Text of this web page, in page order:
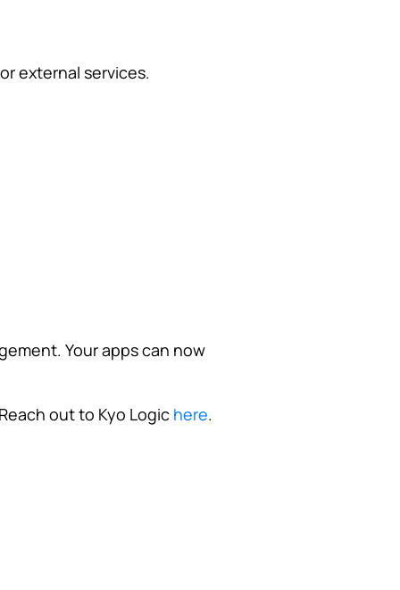
external services.
Your apps can now
out to Kyo Logic here.